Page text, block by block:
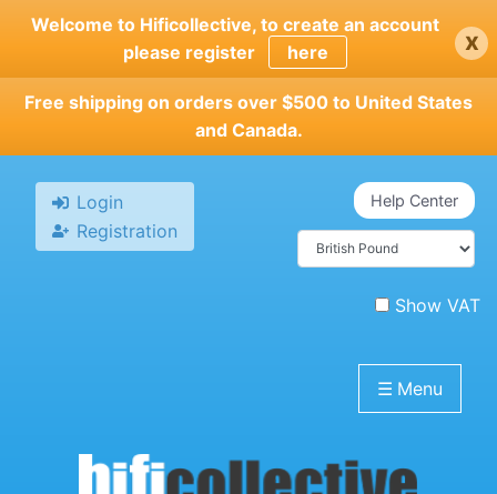
Skip
main
content
Welcome to Hificollective, to create an account
please register
here x
Free shipping on orders over $500 to United States
and Canada.
Login
Registration
Help Center
Show VAT
☰ Menu